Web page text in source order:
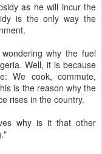
as he will incur the
is the only way the
why the fuel
Well, it is because
We cook, commute,
is the reason why the
rises in the country.
why is it that other